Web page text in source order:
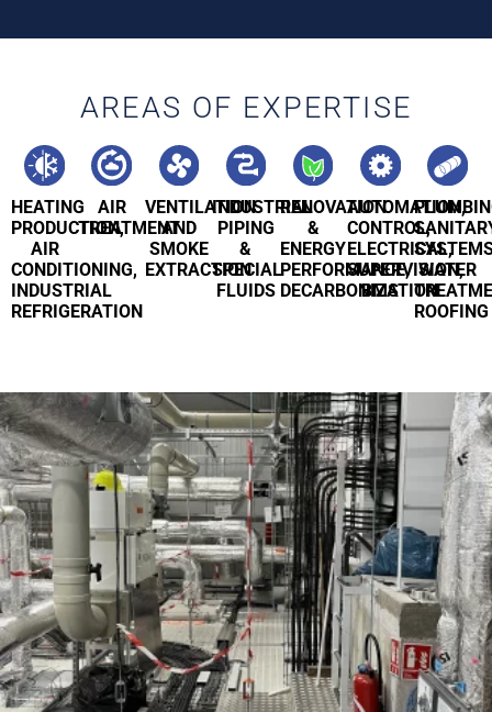
AREAS OF EXPERTISE
HEATING
PRODUCTION,
AIR
CONDITIONING,
INDUSTRIAL
REFRIGERATION
AIR
TREATMENT
VENTILATION
AND
SMOKE
EXTRACTION
INDUSTRIAL
PIPING
&
SPECIAL
FLUIDS
RENOVATION
&
ENERGY
PERFORMANCE,
DECARBONIZATION
AUTOMATION,
CONTROL,
ELECTRICAL,
SUPERVISION,
BMS
WATER
ROOFING